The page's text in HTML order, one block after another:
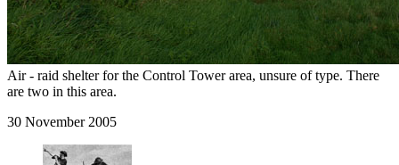
Air - raid shelter for the Control Tower area, unsure of type. There
are two in this area.
30 November 2005